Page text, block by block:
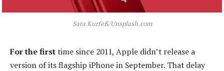
Sara Kurfeß/Unsplash.com
For the firsttime since 2011, Apple didn’t release a
version of its flagship iPhone in September. That delay